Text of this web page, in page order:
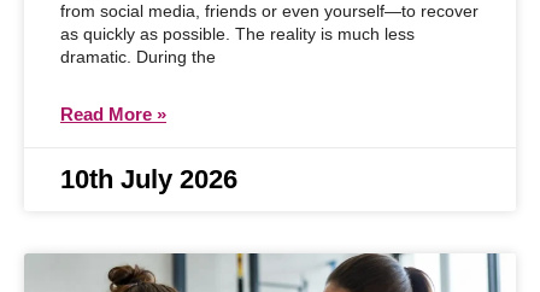
from social media, friends or even yourself—to recover
as quickly as possible. The reality is much less
dramatic. During the
Read More »
10th July 2026